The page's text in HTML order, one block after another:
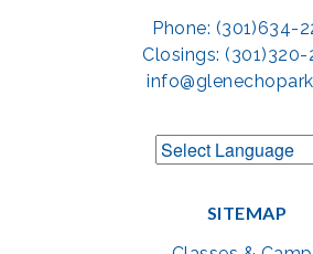
Phone: (301)634-
Closings: (301)320-
SITEMAP